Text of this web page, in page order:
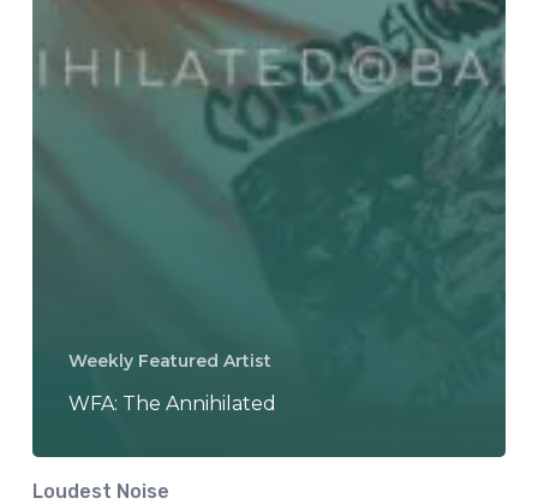
Weekly Featured Artist
WFA: The Annihilated
Loudest Noise